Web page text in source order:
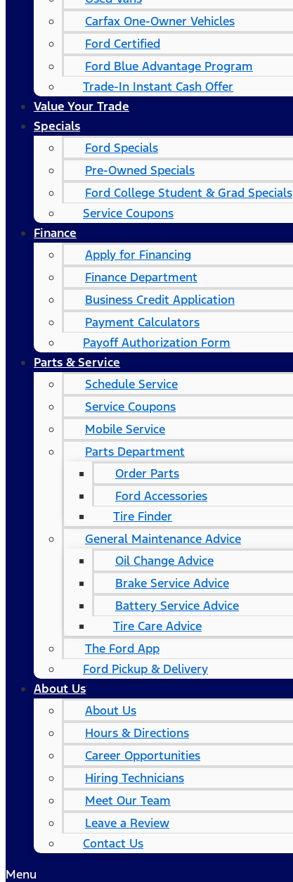
Carfax One-Owner Vehicles
Ford Certified
Ford Blue Advantage Program
Trade-In Instant Cash Offer
Value Your Trade
Specials
Ford Specials
Pre-Owned Specials
Ford College Student & Grad Specials
Service Coupons
Finance
Apply for Financing
Finance Department
Business Credit Application
Payment Calculators
Payoff Authorization Form
Parts & Service
Schedule Service
Service Coupons
Mobile Service
Parts Department
Order Parts
Ford Accessories
Tire Finder
General Maintenance Advice
Oil Change Advice
Brake Service Advice
Battery Service Advice
Tire Care Advice
The Ford App
Ford Pickup & Delivery
About Us
About Us
Hours & Directions
Career Opportunities
Hiring Technicians
Meet Our Team
Leave a Review
Contact Us
Menu